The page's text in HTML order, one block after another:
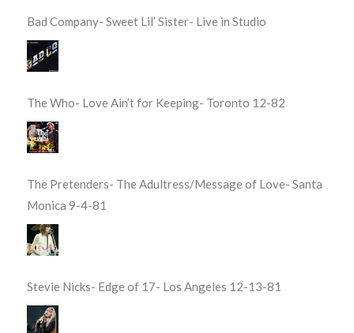
Bad Company- Sweet Lil’ Sister- Live in Studio
The Who- Love Ain’t for Keeping- Toronto 12-82
The Pretenders- The Adultress/Message of Love- Santa
Monica 9-4-81
Stevie Nicks- Edge of 17- Los Angeles 12-13-81